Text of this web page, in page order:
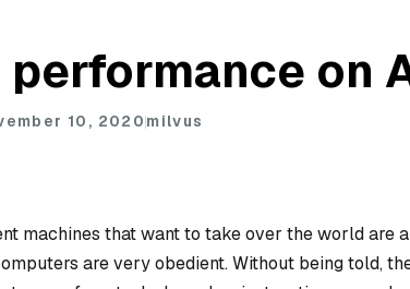
on
10, 2020milvus
machines that want to take over the world are
are very obedient. Without being told,